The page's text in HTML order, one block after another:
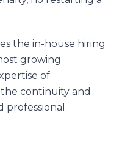
the in-house hiring
growing
of
continuity and
professional.